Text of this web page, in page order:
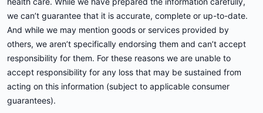
we can’t guarantee that it is accurate, complete or up-to-date.
And while we may mention goods or services provided by
others, we aren’t specifically endorsing them and can’t accept
responsibility for them. For these reasons we are unable to
accept responsibility for any loss that may be sustained from
acting on this information (subject to applicable consumer
guarantees).